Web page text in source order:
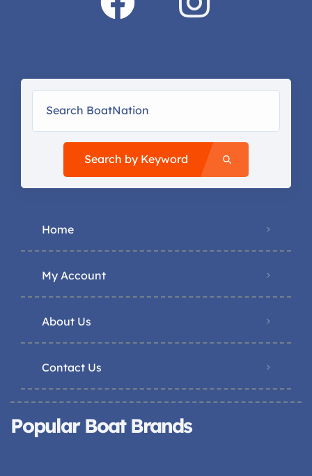
Search by Keyword
Home
My Account
About Us
Contact Us
Popular Boat Brands